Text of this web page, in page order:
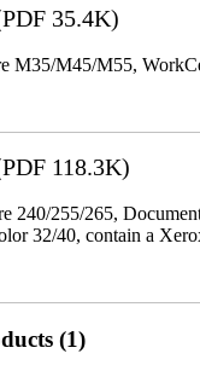
35.4K)
M35/M45/M55,
118.3K)
240/255/265,
32/40, contain a
(1)